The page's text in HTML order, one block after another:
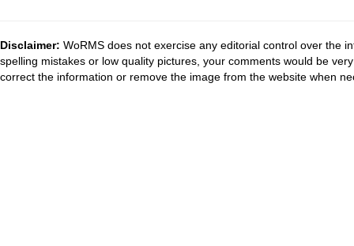
Disclaimer: WoRMS does not exercise any editorial control over the
spelling mistakes or low quality pictures, your comments would be
correct the information or remove the image from the website when